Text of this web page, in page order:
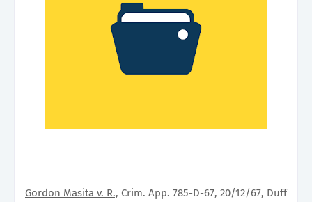
Gordon Masita v. R., Crim. App. 785-D-67, 20/12/67, Duff